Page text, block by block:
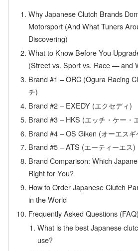
Why Japanese Clutch Brands
Motorsport (And What Tuners
Discovering)
What to Know Before You
(Street vs. Sport vs. Race — and
Brand #1 – ORC (Ogura Racing
チ)
Brand #2 – EXEDY (エクセディ)
Brand #3 – HKS (エッチ・ケー・
Brand #4 – OS Giken (オーエスギ
Brand #5 – ATS (エーティーエス)
Brand Comparison: Which
Right for You?
How to Order Japanese Clutch
in the World
Frequently Asked Questions (FAQ)
What is the best Japanese
use?